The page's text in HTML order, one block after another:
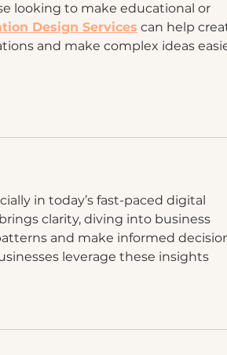
looking to make educational or
Design Services can help
and make complex ideas
in today’s fast-paced digital
clarity, diving into business
and make informed
leverage these insights